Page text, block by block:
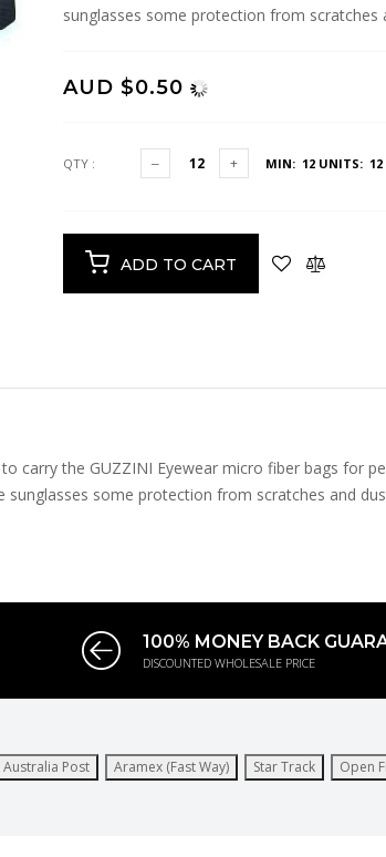
sunglasses some protection from scratches
AUD $0.50
QTY : MIN: 12 UNITS: 12
ADD TO CART
carry the GUZZINI Eyewear micro fiber bags for
some protection from scratches and
100% MONEY BACK
DISCOUNTED WHOLESALE PRICE
Australia Post Aramex (Fast Way) Star Track Open